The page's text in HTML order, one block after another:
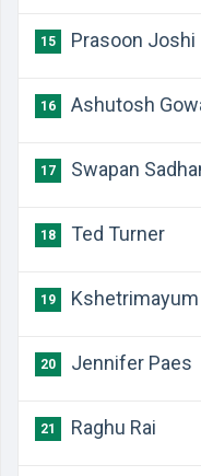
15 Prasoon Joshi
16 Ashutosh
17 Swapan
18 Ted Turner
19
20 Jennifer Paes
21 Raghu Rai